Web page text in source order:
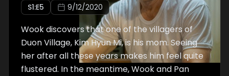
S1:E5 9/12/2020
Wook discovers that one of the villagers of
Duon Village, Kim Hyun Mi, is his mom. Seeing
her after all these years makes him feel quite
flustered. In the meantime, Wook and Pan